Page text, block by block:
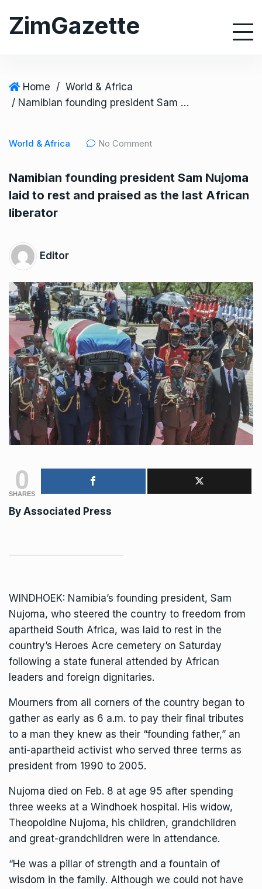
ZimGazette
Home / World & Africa
/ Namibian founding president Sam Nujoma laid to rest and praised as the last African liberator
World & Africa No Comment
Namibian founding president Sam Nujoma
laid to rest and praised as the last African
liberator
Editor
0
SHARES
By Associated Press
WINDHOEK: Namibia’s founding president, Sam
Nujoma, who steered the country to freedom from
apartheid South Africa, was laid to rest in the
country’s Heroes Acre cemetery on Saturday
following a state funeral attended by African
leaders and foreign dignitaries.
Mourners from all corners of the country began to
gather as early as 6 a.m. to pay their final tributes
to a man they knew as their “founding father,” an
anti-apartheid activist who served three terms as
president from 1990 to 2005.
Nujoma died on Feb. 8 at age 95 after spending
three weeks at a Windhoek hospital. His widow,
Theopoldine Nujoma, his children, grandchildren
and great-grandchildren were in attendance.
“He was a pillar of strength and a fountain of
wisdom in the family. Although we could not have